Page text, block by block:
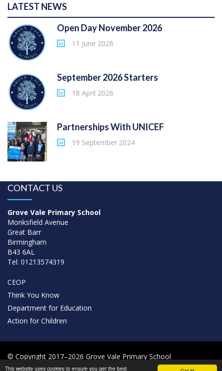
This website uses cookies to ensure you get the best
LATEST NEWS
Open Day November 2026
11 June 2026
September 2026 Starters
18 April 2026
Partnerships With UNICEF
19 September 2024
CONTACT US
Grove Vale Primary School
Monksfield Avenue
Great Barr
Birmingham
B43 6AL
Tel: 01213574319
CEOP
Think You Know
Department for Education
Action for Children
© Copyright 2017–2026 Grove Vale Primary School